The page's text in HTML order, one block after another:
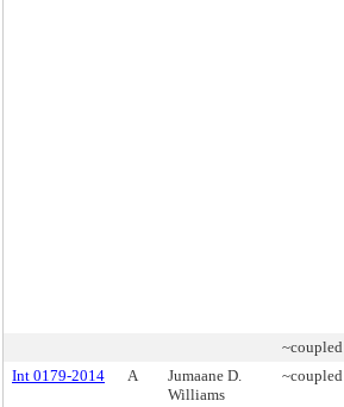
~coupled
Int 0179-2014
A
Jumaane D.
Williams
~coupled